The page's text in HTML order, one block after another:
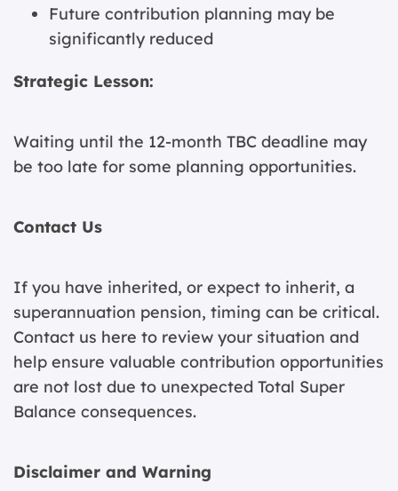
Future contribution planning may be
significantly reduced
Strategic Lesson:
Waiting until the 12-month TBC deadline may
be too late for some planning opportunities.
Contact Us
If you have inherited, or expect to inherit, a
superannuation pension, timing can be critical.
Contact us here to review your situation and
help ensure valuable contribution opportunities
are not lost due to unexpected Total Super
Balance consequences.
Disclaimer and Warning